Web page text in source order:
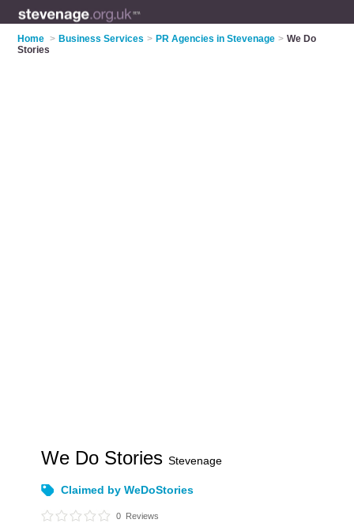
Home > Business Services > PR Agencies in Stevenage > We Do
Stories
We Do StoriesStevenage
Claimed by WeDoStories
0 Reviews